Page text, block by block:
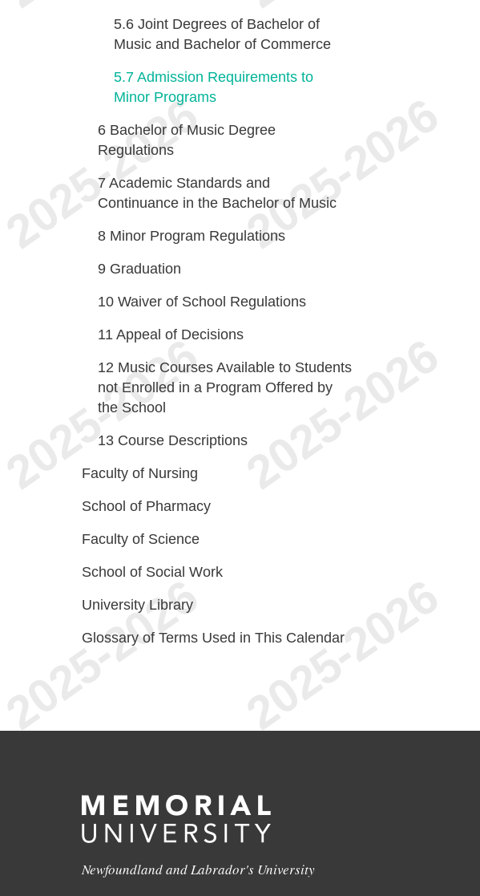
5.6 Joint Degrees of Bachelor of
Music and Bachelor of Commerce
5.7 Admission Requirements to
Minor Programs
6 Bachelor of Music Degree
Regulations
7 Academic Standards and
Continuance in the Bachelor of Music
8 Minor Program Regulations
9 Graduation
10 Waiver of School Regulations
11 Appeal of Decisions
12 Music Courses Available to Students
not Enrolled in a Program Offered by
the School
13 Course Descriptions
Faculty of Nursing
School of Pharmacy
Faculty of Science
School of Social Work
University Library
Glossary of Terms Used in This Calendar
Newfoundland and Labrador's University